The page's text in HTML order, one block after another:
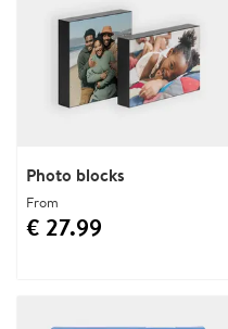
Photo blocks
From
€ 27.99